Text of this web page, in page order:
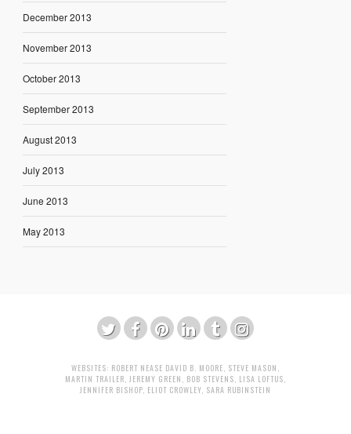
December 2013
November 2013
October 2013
September 2013
August 2013
July 2013
June 2013
May 2013
WEBSITES: ROBERT NEASE DAVID B. MOORE STEVE MASON
MARTIN TRAILER JEREMY GREEN BOB STEVENS LISA LOFTUS
JENNIFER BISHOP ELIOT CROWLEY SARA RUBINSTEIN